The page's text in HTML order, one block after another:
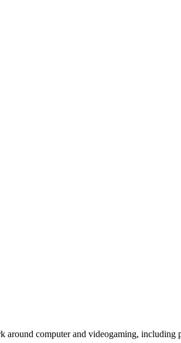
computer and videogaming, including